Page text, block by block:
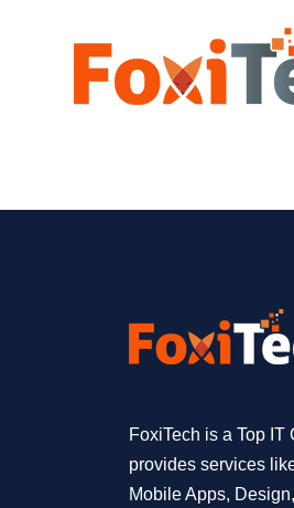
FoxiTech is a Top IT
provides services
Mobile Apps,